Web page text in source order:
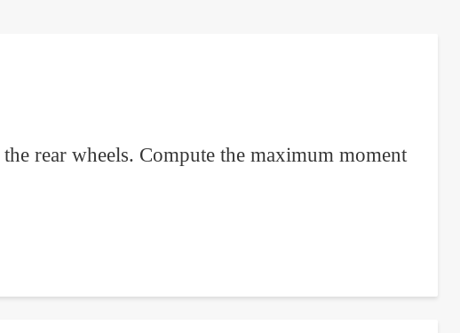
rear wheels. Compute the maximum moment